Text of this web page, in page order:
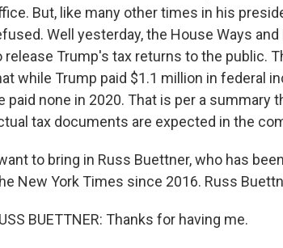
But, like many other times in his
Well yesterday, the House Ways
release Trump's tax returns to the public.
while Trump paid $1.1 million in federal
paid none in 2020. That is per a
tax documents are expected in the
to bring in Russ Buettner, who has
New York Times since 2016. Russ
BUETTNER: Thanks for having me.